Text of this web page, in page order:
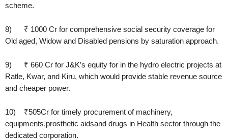
scheme.
8) ₹ 1000 Cr for comprehensive social security coverage for
Old aged, Widow and Disabled pensions by saturation approach.
9) ₹ 660 Cr for J&K’s equity for in the hydro electric projects at
Ratle, Kwar, and Kiru, which would provide stable revenue source
and cheaper power.
10) ₹505Cr for timely procurement of machinery,
equipments,prosthetic aidsand drugs in Health sector through the
dedicated corporation.